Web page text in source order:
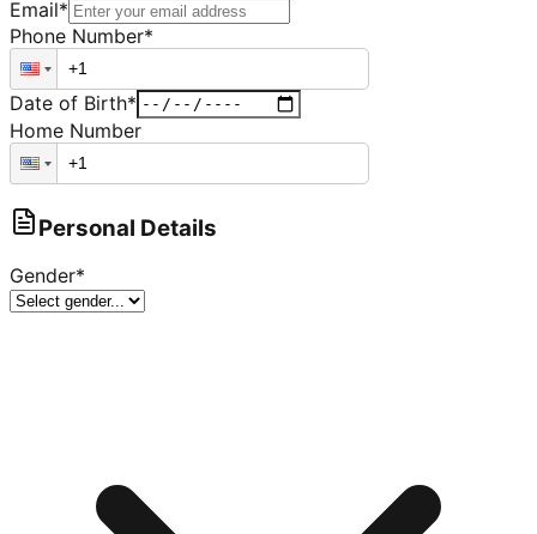
Email*
Phone Number*
Date of Birth*
Home Number
Personal Details
Gender*